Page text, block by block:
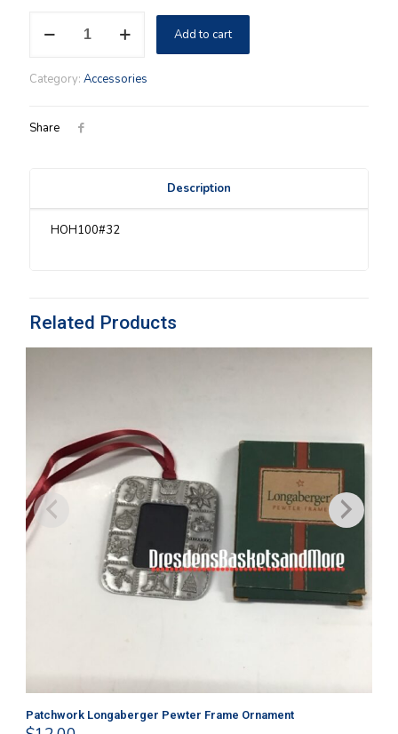
Scarf
quantity
Add to cart
Category: Accessories
Share
Description
HOH100#32
Related Products
Patchwork Longaberger Pewter Frame Ornament